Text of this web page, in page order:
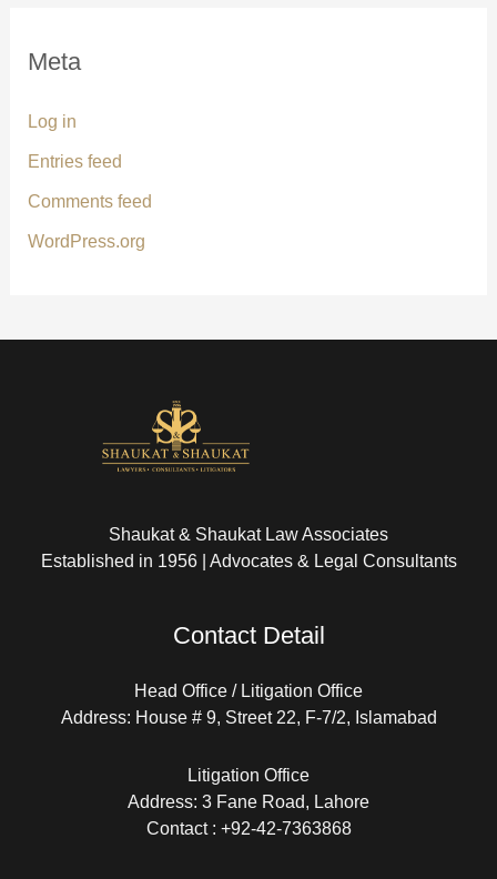
Meta
Log in
Entries feed
Comments feed
WordPress.org
Shaukat & Shaukat Law Associates
Established in 1956 | Advocates & Legal Consultants
Contact Detail
Head Office / Litigation Office
Address: House # 9, Street 22, F-7/2, Islamabad
Litigation Office
Address: 3 Fane Road, Lahore
Contact : +92-42-7363868